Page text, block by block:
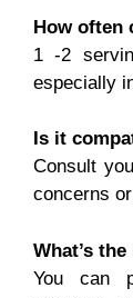
How often
1 -2
especially
Is it
Consult
concerns
What’s
You can